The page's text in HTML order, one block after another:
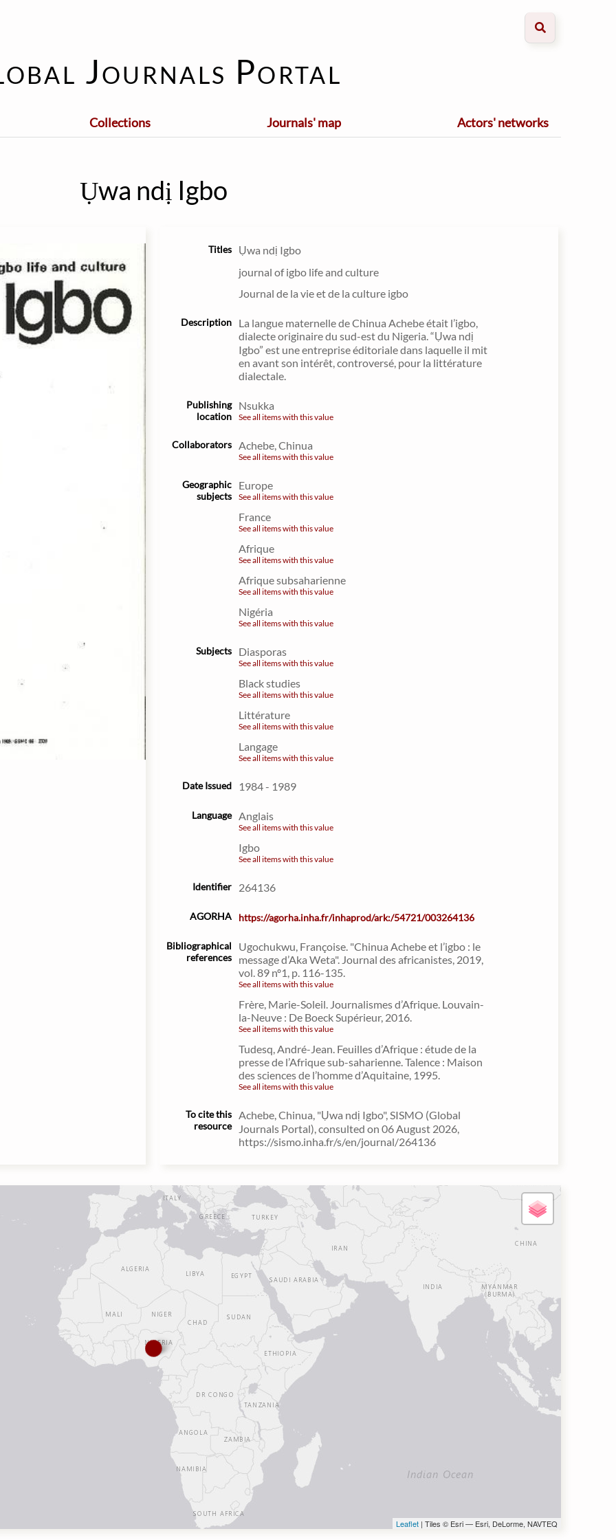
Journals Portal
Collections Journals' map Actors' networks
Ụwa ndị Igbo
Titles
Ụwa ndị Igbo
journal of igbo life and culture
Journal de la vie et de la culture igbo
Description
La langue maternelle de Chinua Achebe était l’igbo,
dialecte originaire du sud-est du Nigeria. “Ụwa ndị
Igbo” est une entreprise éditoriale dans laquelle il mit
en avant son intérêt, controversé, pour la littérature
dialectale.
Publishing
location
Nsukka
See all items with this value
Collaborators Achebe, Chinua
See all items with this value
Geographic
subjects
Europe
See all items with this value
France
See all items with this value
Afrique
See all items with this value
Afrique subsaharienne
See all items with this value
Nigéria
See all items with this value
Subjects Diasporas
See all items with this value
Black studies
See all items with this value
Littérature
See all items with this value
Langage
See all items with this value
Date Issued 1984 - 1989
Language Anglais
See all items with this value
Igbo
See all items with this value
Identifier 264136
AGORHA https://agorha.inha.fr/inhaprod/ark:/54721/003264136
Bibliographical
references
Ugochukwu, Françoise. "Chinua Achebe et l’igbo : le
message d’Aka Weta". Journal des africanistes, 2019,
vol. 89 nº1, p. 116-135.
See all items with this value
Frère, Marie-Soleil. Journalismes d’Afrique. Louvain-
la-Neuve : De Boeck Supérieur, 2016.
See all items with this value
Tudesq, André-Jean. Feuilles d’Afrique : étude de la
presse de l’Afrique sub-saharienne. Talence : Maison
des sciences de l’homme d’Aquitaine, 1995.
See all items with this value
To cite this
resource
Achebe, Chinua, "Ụwa ndị Igbo", SISMO (Global
Journals Portal), consulted on 06 August 2026,
https://sismo.inha.fr/s/en/journal/264136
Leaflet| Tiles © Esri — Esri, DeLorme, NAVTEQ